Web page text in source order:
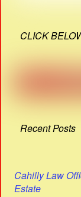
CLICK
Recent Posts
Cahilly Law
Estate